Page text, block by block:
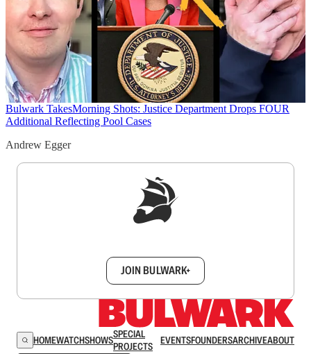
Bulwark TakesMorning Shots: Justice Department Drops FOUR
Additional Reflecting Pool Cases
Andrew Egger
JOIN BULWARK+
HOMEWATCHSHOWSSPECIAL
PROJECTS
EVENTSFOUNDERSARCHIVEABOUT